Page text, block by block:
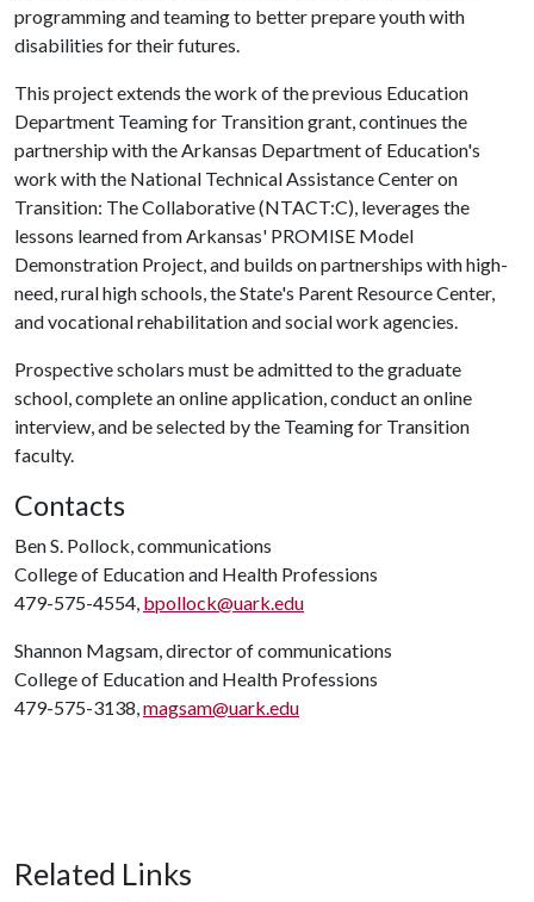
programming and teaming to better prepare youth with
disabilities for their futures.
This project extends the work of the previous Education
Department Teaming for Transition grant, continues the
partnership with the Arkansas Department of Education's
work with the National Technical Assistance Center on
Transition: The Collaborative (NTACT:C), leverages the
lessons learned from Arkansas' PROMISE Model
Demonstration Project, and builds on partnerships with high-
need, rural high schools, the State's Parent Resource Center,
and vocational rehabilitation and social work agencies.
Prospective scholars must be admitted to the graduate
school, complete an online application, conduct an online
interview, and be selected by the Teaming for Transition
faculty.
Contacts
Ben S. Pollock, communications
College of Education and Health Professions
479-575-4554, bpollock@uark.edu
Shannon Magsam, director of communications
College of Education and Health Professions
479-575-3138,magsam@uark.edu
Related Links